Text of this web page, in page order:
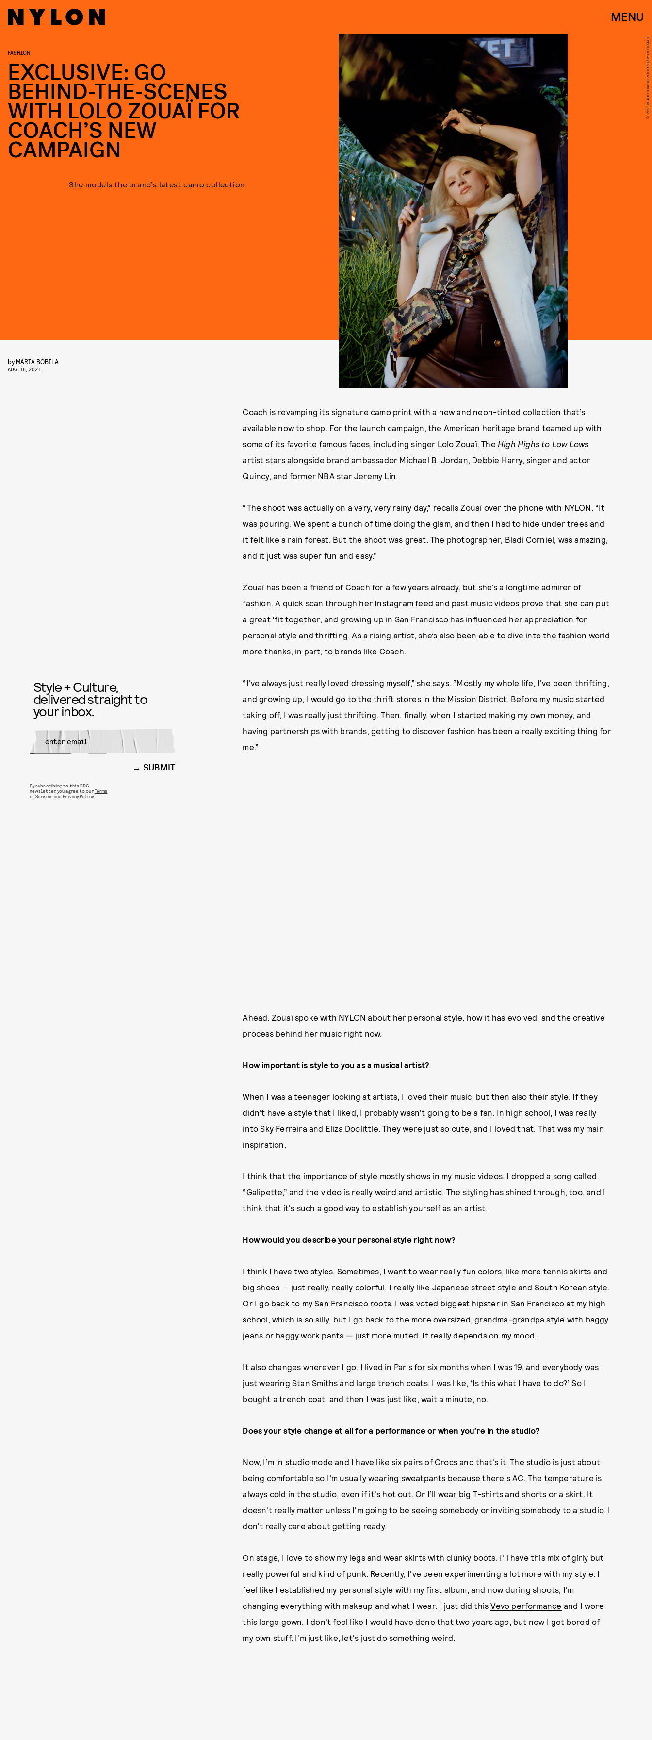
MENU
© 2021 BLADI CORNIEL/COURTESY OF COACH
FASHION
EXCLUSIVE: GO
BEHIND-THE-SCENES
WITH LOLO ZOUAÏ FOR
COACH’S NEW
CAMPAIGN
She models the brand’s latest camo collection.
by MARIA BOBILA
AUG. 18, 2021
Coach is revamping its signature camo print with a new and neon-tinted collection that’s
available now to shop. For the launch campaign, the American heritage brand teamed up with
some of its favorite famous faces, including singer Lolo Zouaï. The High Highs to Low Lows
artist stars alongside brand ambassador Michael B. Jordan, Debbie Harry, singer and actor
Quincy, and former NBA star Jeremy Lin.
“The shoot was actually on a very, very rainy day,” recalls Zouaï over the phone with NYLON. “It
was pouring. We spent a bunch of time doing the glam, and then I had to hide under trees and
it felt like a rain forest. But the shoot was great. The photographer, Bladi Corniel, was amazing,
and it just was super fun and easy.”
Zouaï has been a friend of Coach for a few years already, but she’s a longtime admirer of
fashion. A quick scan through her Instagram feed and past music videos prove that she can put
a great ‘fit together, and growing up in San Francisco has influenced her appreciation for
personal style and thrifting. As a rising artist, she’s also been able to dive into the fashion world
more thanks, in part, to brands like Coach.
“I've always just really loved dressing myself,” she says. “Mostly my whole life, I've been thrifting,
and growing up, I would go to the thrift stores in the Mission District. Before my music started
taking off, I was really just thrifting. Then, finally, when I started making my own money, and
having partnerships with brands, getting to discover fashion has been a really exciting thing for
me.”
Ahead, Zouaï spoke with NYLON about her personal style, how it has evolved, and the creative
process behind her music right now.
How important is style to you as a musical artist?
When I was a teenager looking at artists, I loved their music, but then also their style. If they
didn't have a style that I liked, I probably wasn't going to be a fan. In high school, I was really
into Sky Ferreira and Eliza Doolittle. They were just so cute, and I loved that. That was my main
inspiration.
I think that the importance of style mostly shows in my music videos. I dropped a song called
“Galipette,” and the video is really weird and artistic . The styling has shined through, too, and I
think that it's such a good way to establish yourself as an artist.
How would you describe your personal style right now?
I think I have two styles. Sometimes, I want to wear really fun colors, like more tennis skirts and
big shoes — just really, really colorful. I really like Japanese street style and South Korean style.
Or I go back to my San Francisco roots. I was voted biggest hipster in San Francisco at my high
school, which is so silly, but I go back to the more oversized, grandma-grandpa style with baggy
jeans or baggy work pants — just more muted. It really depends on my mood.
It also changes wherever I go. I lived in Paris for six months when I was 19, and everybody was
just wearing Stan Smiths and large trench coats. I was like, ‘Is this what I have to do?’ So I
bought a trench coat, and then I was just like, wait a minute, no.
Does your style change at all for a performance or when you’re in the studio?
Now, I’m in studio mode and I have like six pairs of Crocs and that's it. The studio is just about
being comfortable so I’m usually wearing sweatpants because there's AC. The temperature is
always cold in the studio, even if it's hot out. Or I’ll wear big T-shirts and shorts or a skirt. It
doesn't really matter unless I'm going to be seeing somebody or inviting somebody to a studio. I
don't really care about getting ready.
On stage, I love to show my legs and wear skirts with clunky boots. I'll have this mix of girly but
really powerful and kind of punk. Recently, I've been experimenting a lot more with my style. I
feel like I established my personal style with my first album, and now during shoots, I'm
changing everything with makeup and what I wear. I just did thisVevo performance and I wore
this large gown. I don't feel like I would have done that two years ago, but now I get bored of
my own stuff. I'm just like, let's just do something weird.
Style + Culture,
delivered straight to
your inbox.
SUBMIT
By subscribing to this BDG
newsletter, you agree to ourTerms
of Service andPrivacy Policy